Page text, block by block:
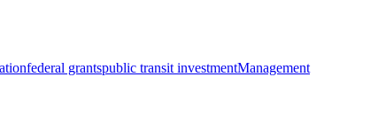
federal grantspublic transit investmentManagement